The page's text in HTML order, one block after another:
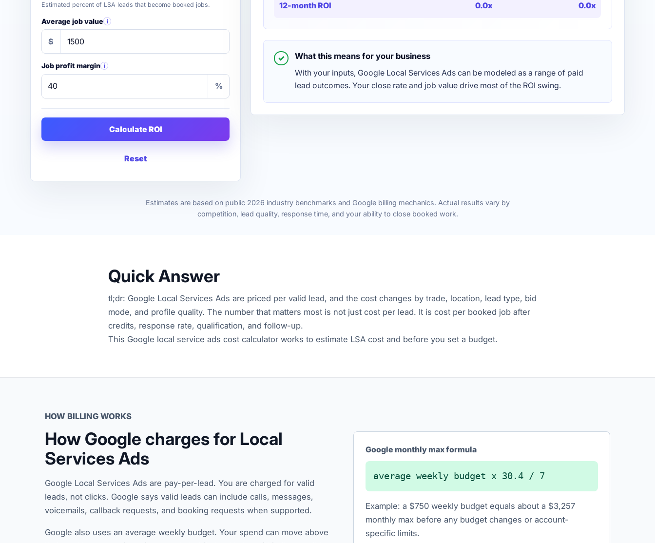
Estimated percent of LSA leads that become booked jobs.
Average job value i
$
Job profit margin i
%
Calculate ROI
Reset
12-month ROI 0.0x 0.0x
What this means for your business
With your inputs, Google Local Services Ads can be modeled as a range of paid
lead outcomes. Your close rate and job value drive most of the ROI swing.
Estimates are based on public 2026 industry benchmarks and Google billing mechanics. Actual results vary by
competition, lead quality, response time, and your ability to close booked work.
Quick Answer
tl;dr: Google Local Services Ads are priced per valid lead, and the cost changes by trade, location, lead type, bid
mode, and profile quality. The number that matters most is not just cost per lead. It is cost per booked job after
credits, response rate, qualification, and follow-up.
This Google local service ads cost calculator works to estimate LSA cost and before you set a budget.
HOW BILLING WORKS
How Google charges for Local
Services Ads
Google Local Services Ads are pay-per-lead. You are charged for valid
leads, not clicks. Google says valid leads can include calls, messages,
voicemails, callback requests, and booking requests when supported.
Google also uses an average weekly budget. Your spend can move above
Google monthly max formula
average weekly budget x 30.4 / 7
Example: a $750 weekly budget equals about a $3,257
monthly max before any budget changes or account-
specific limits.